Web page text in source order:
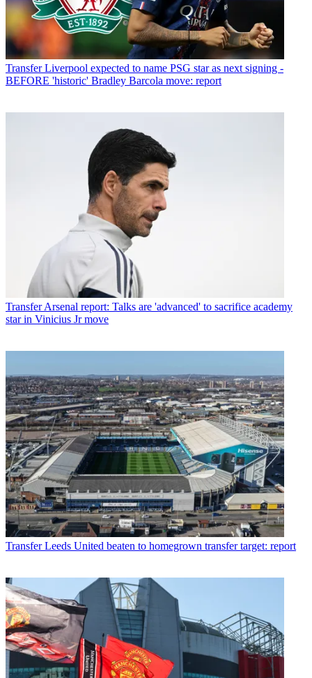
Transfer Liverpool expected to name PSG star as next signing -
BEFORE 'historic' Bradley Barcola move: report
Transfer Arsenal report: Talks are 'advanced' to sacrifice academy
star in Vinicius Jr move
Transfer Leeds United beaten to homegrown transfer target: report